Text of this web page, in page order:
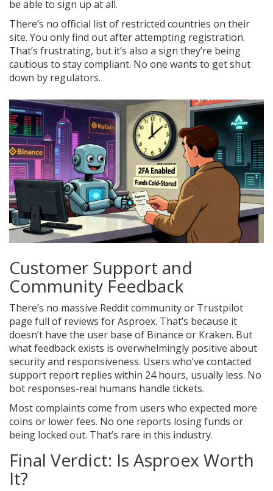
be able to sign up at all.
There’s no official list of restricted countries on their
site. You only find out after attempting registration.
That’s frustrating, but it’s also a sign they’re being
cautious to stay compliant. No one wants to get shut
down by regulators.
Customer Support and
Community Feedback
There’s no massive Reddit community or Trustpilot
page full of reviews for Asproex. That’s because it
doesn’t have the user base of Binance or Kraken. But
what feedback exists is overwhelmingly positive about
security and responsiveness. Users who’ve contacted
support report replies within 24 hours, usually less. No
bot responses-real humans handle tickets.
Most complaints come from users who expected more
coins or lower fees. No one reports losing funds or
being locked out. That’s rare in this industry.
Final Verdict: Is Asproex Worth
It?